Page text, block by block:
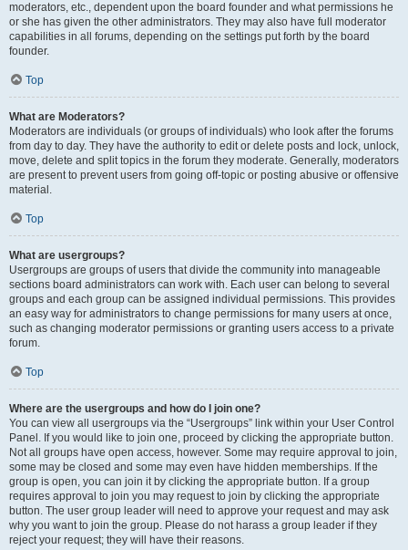
moderators, etc., dependent upon the board founder and what permissions he
or she has given the other administrators. They may also have full moderator
capabilities in all forums, depending on the settings put forth by the board
founder.
Top
What are Moderators?
Moderators are individuals (or groups of individuals) who look after the forums
from day to day. They have the authority to edit or delete posts and lock, unlock,
move, delete and split topics in the forum they moderate. Generally, moderators
are present to prevent users from going off-topic or posting abusive or offensive
material.
Top
What are usergroups?
Usergroups are groups of users that divide the community into manageable
sections board administrators can work with. Each user can belong to several
groups and each group can be assigned individual permissions. This provides
an easy way for administrators to change permissions for many users at once,
such as changing moderator permissions or granting users access to a private
forum.
Top
Where are the usergroups and how do I join one?
You can view all usergroups via the “Usergroups” link within your User Control
Panel. If you would like to join one, proceed by clicking the appropriate button.
Not all groups have open access, however. Some may require approval to join,
some may be closed and some may even have hidden memberships. If the
group is open, you can join it by clicking the appropriate button. If a group
requires approval to join you may request to join by clicking the appropriate
button. The user group leader will need to approve your request and may ask
why you want to join the group. Please do not harass a group leader if they
reject your request; they will have their reasons.